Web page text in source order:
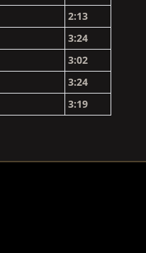
2:13
3:24
3:02
3:24
3:19